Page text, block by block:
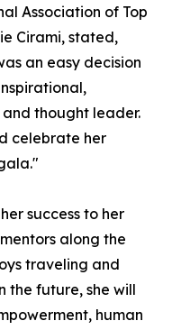
Association of Top
Cirami, stated,
an easy decision
thought leader.
celebrate her
success to her
along the
traveling and
the future, she will
human